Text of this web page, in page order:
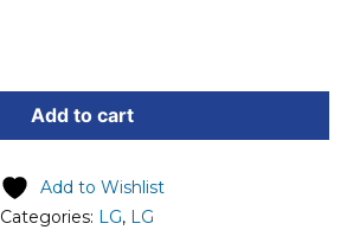
Add to cart
Add to Wishlist
Categories: LG, LG